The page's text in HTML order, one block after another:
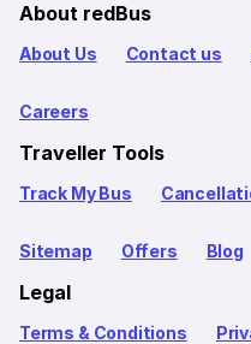
About redBus
About Us Contact us
Careers
Traveller Tools
Track My Bus
Sitemap Offers Blog
Legal
Terms & Conditions